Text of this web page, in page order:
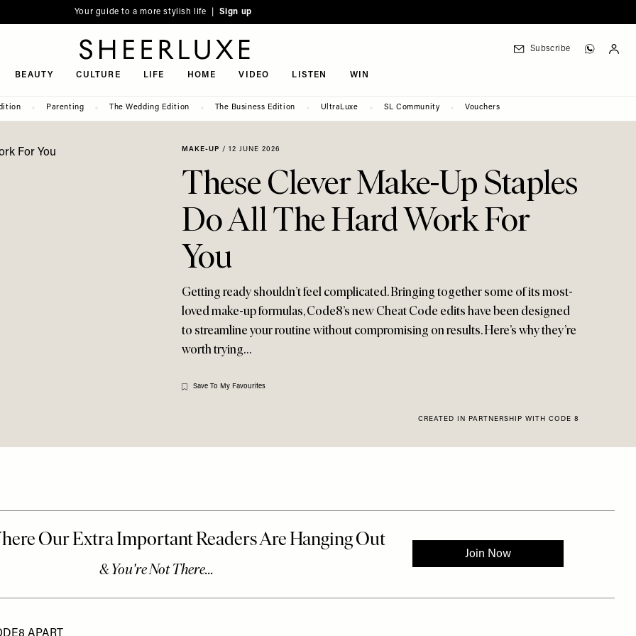
Your guide to a more stylish life | Sign up
BEAUTY CULTURE LIFE HOME VIDEO LISTEN WIN
Subscribe
Parenting The Wedding Edition The Business Edition UltraLuxe SL Community Vouchers
MAKE-UP / 12 JUNE 2026
These Clever Make-Up Staples
Do All The Hard Work For
You
Getting ready shouldn’t feel complicated. Bringing together some of its most-
loved make-up formulas, Code8’s new Cheat Code edits have been designed
to streamline your routine without compromising on results. Here’s why they’re
worth trying…
Save To My Favourites
CREATED IN PARTNERSHIP WITH CODE 8